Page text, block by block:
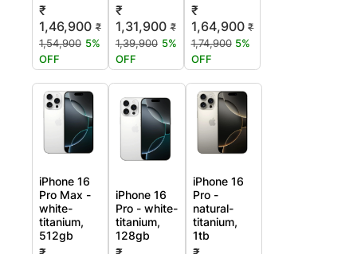
₹
1,46,900 ₹
1,54,900 5%
OFF
₹
1,31,900 ₹
1,39,900 5%
OFF
₹
1,64,900 ₹
1,74,900 5%
OFF
iPhone 16
Pro Max -
white-
titanium,
512gb
iPhone 16
Pro - white-
titanium,
128gb
iPhone 16
Pro -
natural-
titanium,
1tb